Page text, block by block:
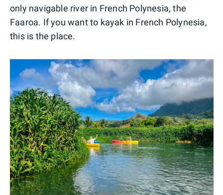
only navigable river in French Polynesia, the
Faaroa. If you want to kayak in French Polynesia,
this is the place.